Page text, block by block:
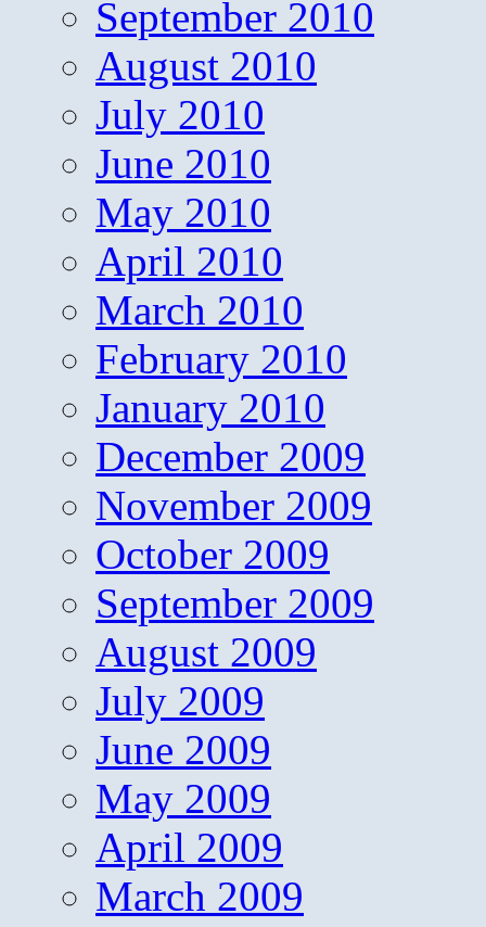
September 2010
August 2010
July 2010
June 2010
May 2010
April 2010
March 2010
February 2010
January 2010
December 2009
November 2009
October 2009
September 2009
August 2009
July 2009
June 2009
May 2009
April 2009
March 2009